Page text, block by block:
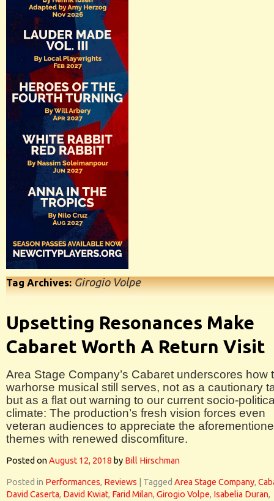
Tag Archives:Girogio Volpe
Upsetting Resonances Make
Cabaret Worth A Return Visit
Area Stage Company’s Cabaret underscores how
warhorse musical still serves, not as a cautionary
but as a flat out warning to our current socio-
climate: The production’s fresh vision forces even
veteran audiences to appreciate the
themes with renewed discomfiture.
Posted onAugust 12, 2018 by Bill Hirschman
Posted in Performances, Reviews Tagged Area Stage Company,
David Caserta, David Kwiat, Farid Milan, Girogio Volpe, Isabelia Duran,